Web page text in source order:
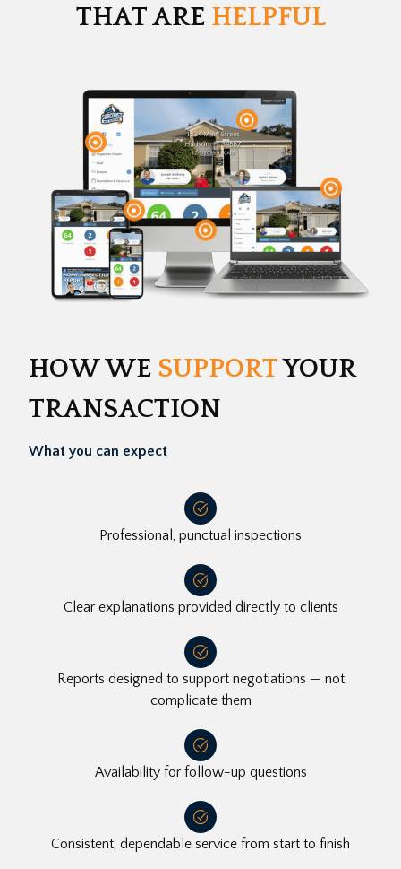
HOW WE SUPPORTYOUR
TRANSACTION
What you can expect
Professional, punctual inspections
Clear explanations provided directly to clients
Reports designed to support negotiations — not
complicate them
Availability for follow-up questions
Consistent, dependable service from start to finish
THAT ARE HELPFUL